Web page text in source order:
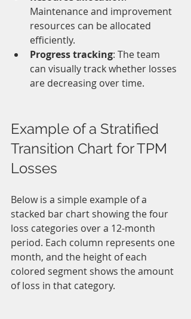
Maintenance and improvement
resources can be allocated
efficiently.
Progress tracking: The team
can visually track whether losses
are decreasing over time.
Example of a Stratified
Transition Chart for TPM
Losses
Below is a simple example of a
stacked bar chart showing the four
loss categories over a 12-month
period. Each column represents one
month, and the height of each
colored segment shows the amount
of loss in that category.